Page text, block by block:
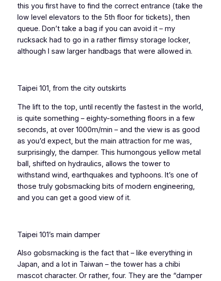
this you first have to find the correct entrance (take the
low level elevators to the 5th floor for tickets), then
queue. Don’t take a bag if you can avoid it – my
rucksack had to go in a rather flimsy storage locker,
although I saw larger handbags that were allowed in.
Taipei 101, from the city outskirts
The lift to the top, until recently the fastest in the world,
is quite something – eighty-something floors in a few
seconds, at over 1000m/min – and the view is as good
as you’d expect, but the main attraction for me was,
surprisingly, the damper. This humongous yellow metal
ball, shifted on hydraulics, allows the tower to
withstand wind, earthquakes and typhoons. It’s one of
those truly gobsmacking bits of modern engineering,
and you can get a good view of it.
Taipei 101’s main damper
Also gobsmacking is the fact that – like everything in
Japan, and a lot in Taiwan – the tower has a chibi
mascot character. Or rather, four. They are the “damper